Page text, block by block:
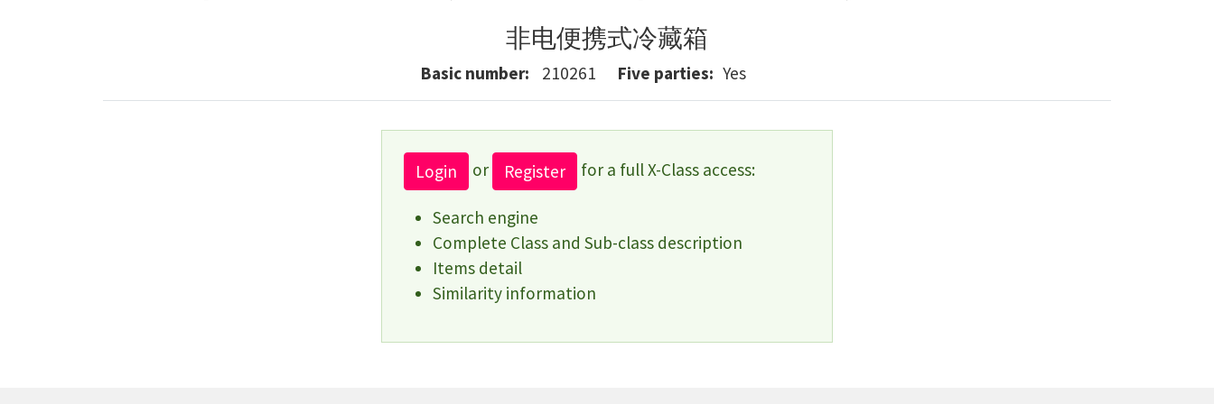
非电便携式冷藏箱
Basic number 210261 Five parties Yes
Login or Register for a full X-Class access:
Search engine
Complete Class and Sub-class description
Items detail
Similarity information